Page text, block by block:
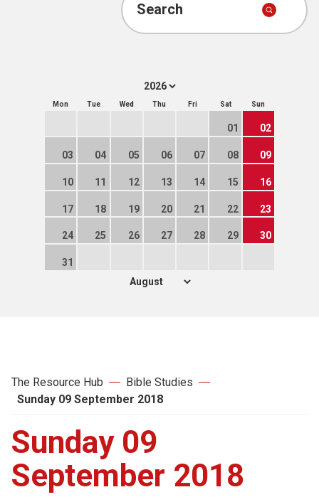
Search
Mon Tue Wed Thu Fri Sat Sun
01 02
03 04 05 06 07 08 09
10 11 12 13 14 15 16
17 18 19 20 21 22 23
24 25 26 27 28 29 30
31
The Resource Hub
Bible Studies
Sunday 09 September 2018
Sunday 09
September 2018